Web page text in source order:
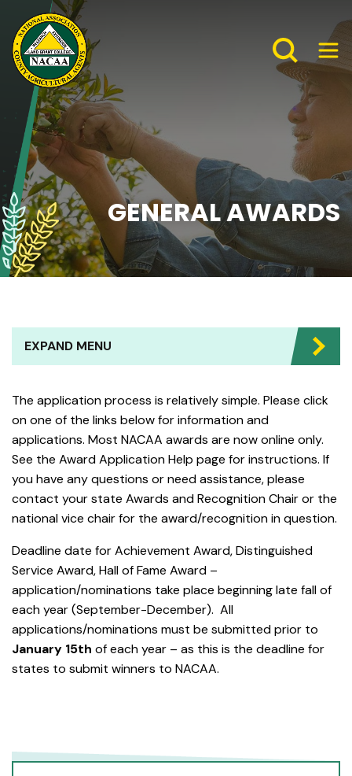
GENERAL AWARDS
The application process is relatively simple. Please click
on one of the links below for information and
applications. Most NACAA awards are now online only.
See the Award Application Help page for instructions. If
you have any questions or need assistance, please
contact your state Awards and Recognition Chair or the
national vice chair for the award/recognition in question.
Deadline date for Achievement Award, Distinguished
Service Award, Hall of Fame Award –
application/nominations take place beginning late fall of
each year (September-December). All
applications/nominations must be submitted prior to
January 15th of each year – as this is the deadline for
states to submit winners to NACAA.
EXPAND MENU